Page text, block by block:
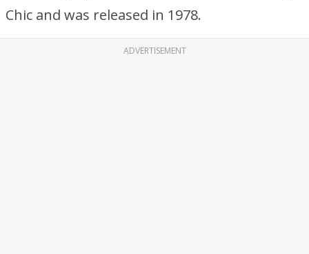
Chic and was released in 1978.
ADVERTISEMENT